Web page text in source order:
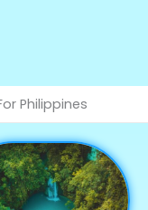
Philippines